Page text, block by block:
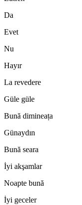
Da
Evet
Nu
Hayır
La revedere
Güle güle
Bună dimineața
Günaydın
Bună seara
İyi akşamlar
Noapte bună
İyi geceler